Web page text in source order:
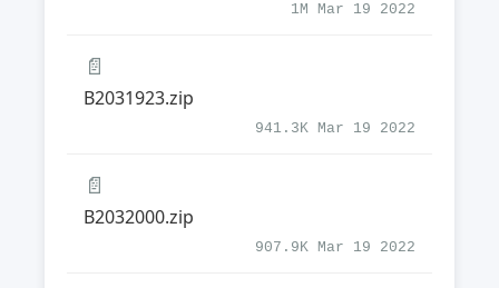
1M Mar 19 2022
📄
B2031923.zip
941.3K Mar 19 2022
📄
B2032000.zip
907.9K Mar 19 2022